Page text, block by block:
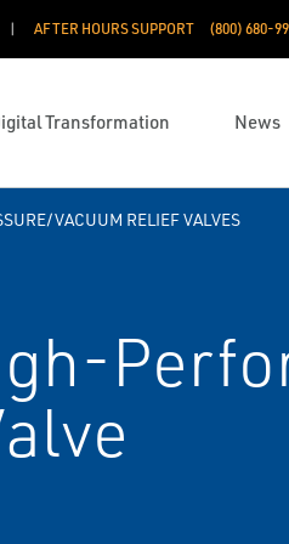
AFTER HOURS SUPPORT (800) 680-
Transformation News
VACUUM RELIEF VALVES